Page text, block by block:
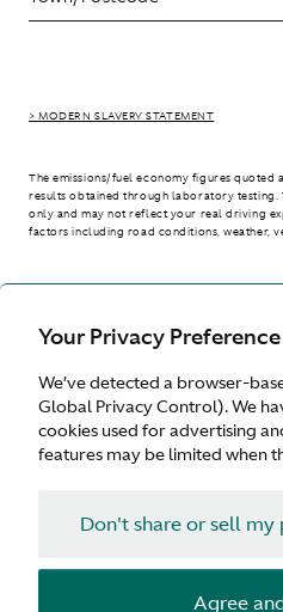
Your Privacy
We’ve detected a browser-
Global Privacy Control). We
cookies used for advertising
features may be limited when
Don't share or sell
Agree
> MODERN SLAVERY STATEMENT
The emissions/fuel economy figures
results obtained through laboratory
only and may not reflect your real driving
factors including road conditions, weather,